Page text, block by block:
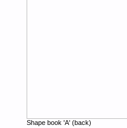
Shape book 'A' (back)